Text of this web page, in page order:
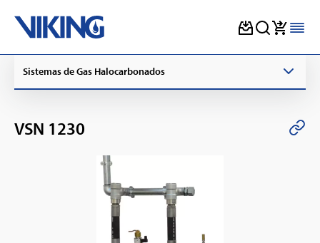
content
Sistemas de Gas Halocarbonados
VSN 1230